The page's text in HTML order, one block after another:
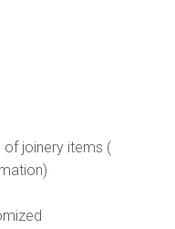
joinery items (